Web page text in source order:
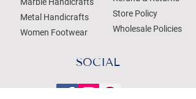
Metal Handicrafts
Women Footwear
Store Policy
Wholesale Policies
SOCIAL